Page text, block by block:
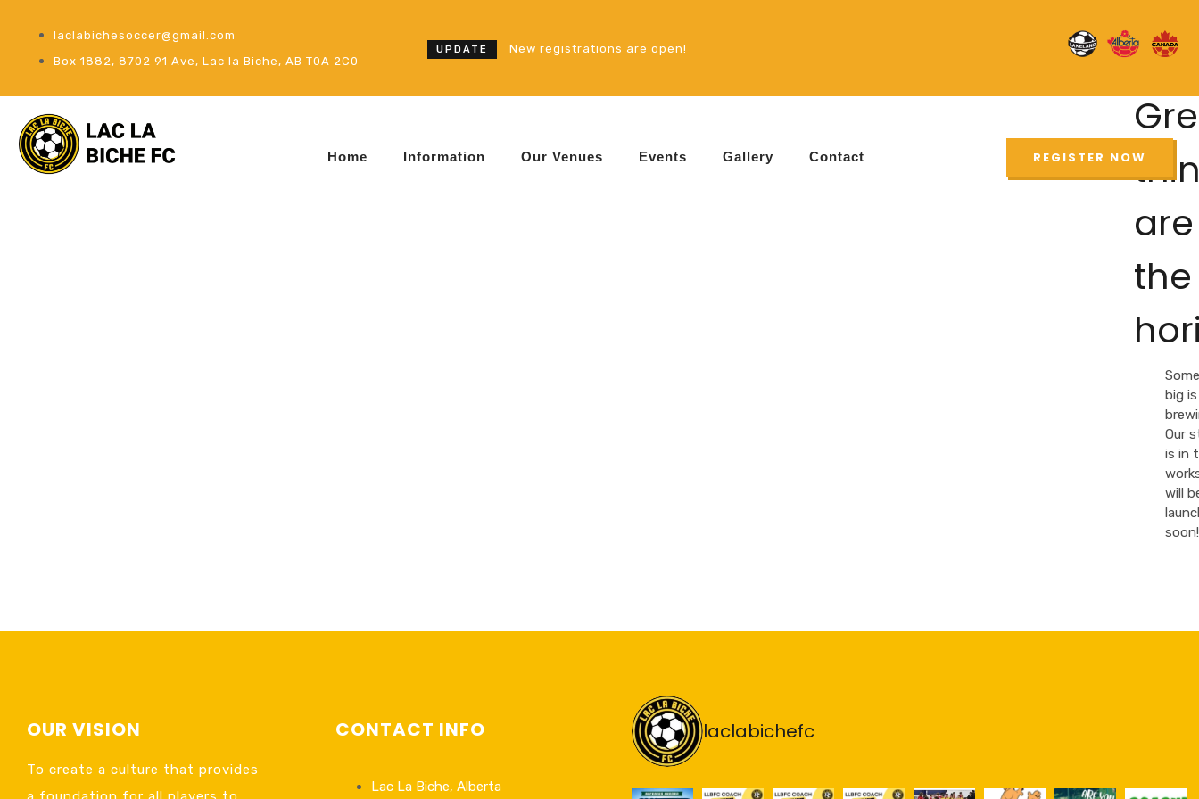
laclabichesoccer@gmail.com
Box 1882, 8702 91 Ave, Lac la Biche, AB T0A 2C0
UPDATE New registrations are open!
Home Information Our Venues Events Gallery Contact REGISTER NOW
the
big is
Our
is in
will
soon!
OUR VISION
To create a culture that provides
CONTACT INFO
Lac La Biche, Alberta
laclabichefc